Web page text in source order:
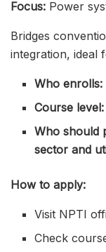
Focus: Power
Bridges
integration, ideal
Who enrolls:
Course level:
Who should
sector and
How to apply:
Visit NPTI
Check